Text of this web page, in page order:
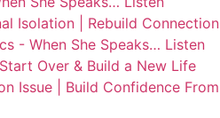
Isolation | Rebuild Connection
- When She Speaks… Listen
Over & Build a New Life
Issue | Build Confidence From